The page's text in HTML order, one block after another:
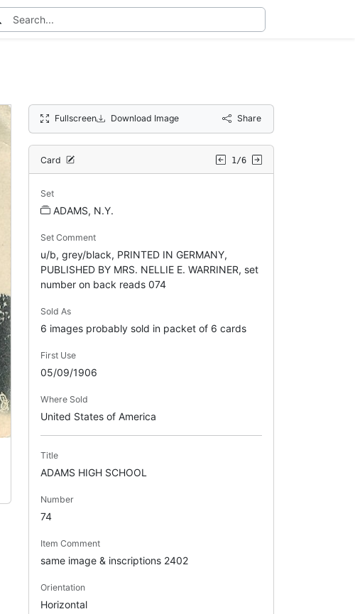
Fullscreen Download Image Share
Card 1/6
Set
ADAMS, N.Y.
Set Comment
u/b, grey/black, PRINTED IN GERMANY,
PUBLISHED BY MRS. NELLIE E. WARRINER, set
number on back reads 074
Sold As
6 images probably sold in packet of 6 cards
First Use
05/09/1906
Where Sold
United States of America
Title
ADAMS HIGH SCHOOL
Number
74
Item Comment
same image & inscriptions 2402
Orientation
Horizontal